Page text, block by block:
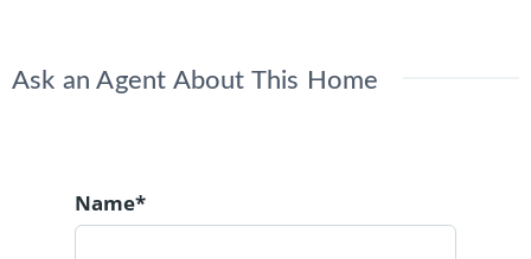
Ask an Agent About This Home
Name*